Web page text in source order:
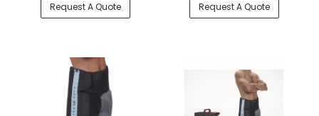
Request A Quote Request A Quote